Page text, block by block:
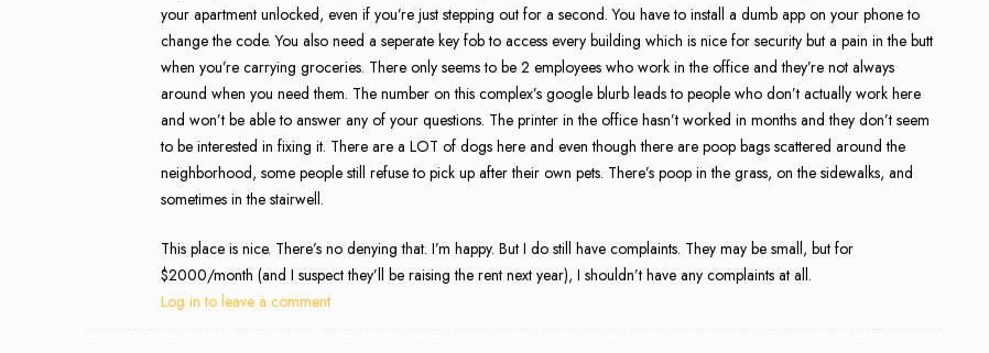
your apartment unlocked, even if you’re just stepping out for a second. You have to install a dumb app on your phone to
change the code. You also need a seperate key fob to access every building which is nice for security but a pain in the butt
when you’re carrying groceries. There only seems to be 2 employees who work in the office and they’re not always
around when you need them. The number on this complex’s google blurb leads to people who don’t actually work here
and won’t be able to answer any of your questions. The printer in the office hasn’t worked in months and they don’t seem
to be interested in fixing it. There are a LOT of dogs here and even though there are poop bags scattered around the
neighborhood, some people still refuse to pick up after their own pets. There’s poop in the grass, on the sidewalks, and
sometimes in the stairwell.
This place is nice. There’s no denying that. I’m happy. But I do still have complaints. They may be small, but for
$2000/month (and I suspect they’ll be raising the rent next year), I shouldn’t have any complaints at all.
Log in to leave a comment